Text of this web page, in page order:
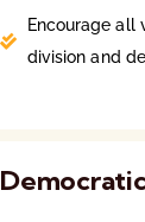
Encourage
division and